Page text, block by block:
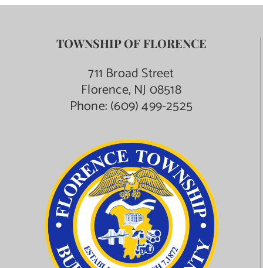
TOWNSHIP OF FLORENCE
711 Broad Street
Florence, NJ 08518
Phone:(609) 499-2525